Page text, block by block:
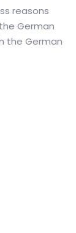
reasons
German
the German